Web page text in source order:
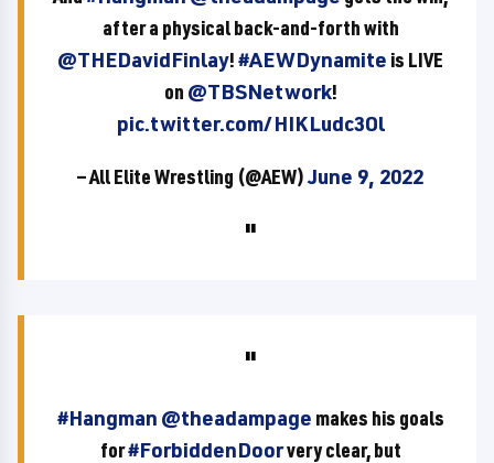
after a physical back-and-forth with
@THEDavidFinlay!#AEWDynamite is LIVE
on @TBSNetwork!
pic.twitter.com/HIKLudc3Ol
— All Elite Wrestling (@AEW)June 9, 2022
#Hangman @theadampage makes his goals
for#ForbiddenDoorvery clear, but